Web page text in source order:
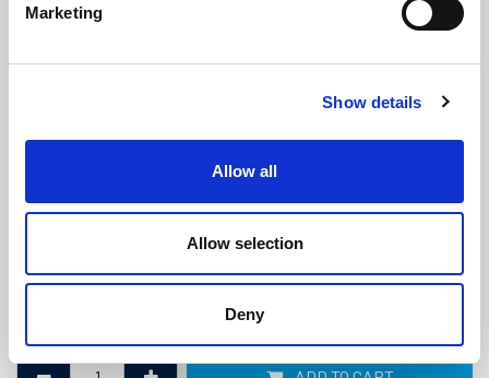
Marketing
Show details
Allow all
Allow selection
Deny
£33.15 Per Metre(ex VAT)
Bend Radius: 60mm